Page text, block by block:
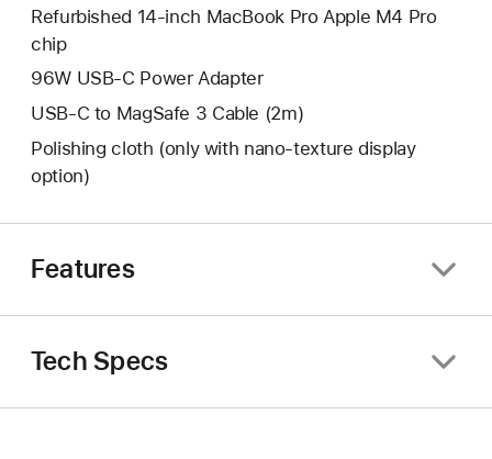
Refurbished 14-inch MacBook Pro Apple M4 Pro
chip
96W USB-C Power Adapter
USB-C to MagSafe 3 Cable (2m)
Polishing cloth (only with nano-texture display
option)
Features
Tech Specs